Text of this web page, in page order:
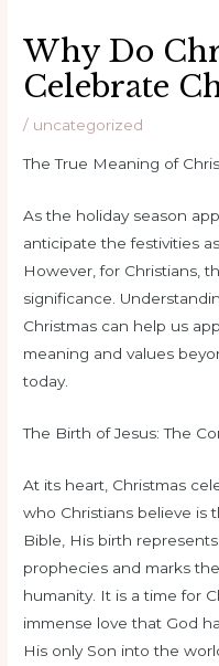
Why Do
Celebrate
/ uncategorized
The True Meaning of
As the holiday season
anticipate the festivities
However, for Christians,
significance.
Christmas can help us
meaning and values
today.
The Birth of Jesus: The
At its heart, Christmas
who Christians believe is
Bible, His birth
prophecies and marks
humanity. It is a time for
immense love that God
His only Son into the